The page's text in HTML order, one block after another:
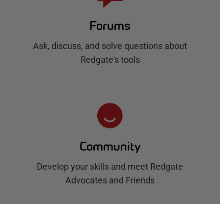
Forums
Ask, discuss, and solve questions about
Redgate's tools
Community
Develop your skills and meet Redgate
Advocates and Friends